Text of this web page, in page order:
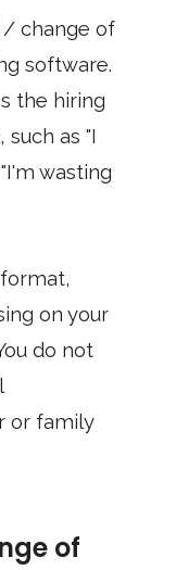
/ change of
software.
the hiring
as "I
wasting
on your
do not
or family
of